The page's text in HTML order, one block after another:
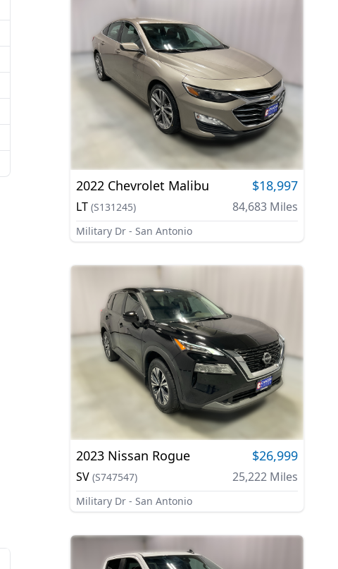
2022 Chevrolet Malibu $18,997
LT (S131245) 84,683Miles
Military Dr - San Antonio
2023 Nissan Rogue $26,999
SV (S747547) 25,222Miles
Military Dr - San Antonio